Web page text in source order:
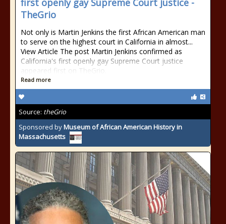
first openly gay Supreme Court justice -
TheGrio
Not only is Martin Jenkins the first African American man
to serve on the highest court in California in almost...
View Article The post Martin Jenkins confirmed as
California's first openly gay Supreme Court justice
appeared first on TheGrio.
Read more
Source: theGrio
Sponsored byMuseum of African American History in
Massachusetts